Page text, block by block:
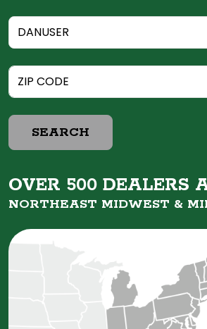
SEARCH
OVER 500 DEALERS
NORTHEAST MIDWEST &